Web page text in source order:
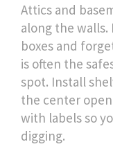
Attics and
along the
boxes and
is often the
spot. Install
the center
with labels so
digging.